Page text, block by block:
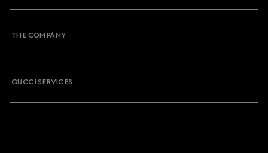
THE COMPANY
GUCCI SERVICES